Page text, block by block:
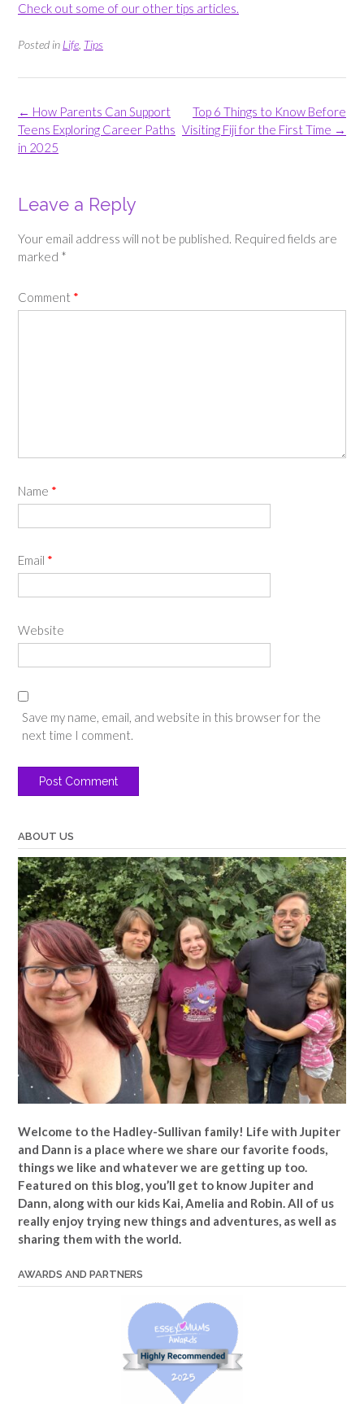
Check out some of our other tips articles.
Posted in Life Tips
Post
navigation
Top 6 Things to Know Before
Visiting Fiji for the First Time →
← How Parents Can Support
Teens Exploring Career Paths
in 2025
Leave a Reply
Your email address will not be published. Required fields are
marked *
Comment *
Name *
Email *
Website
Save my name, email, and website in this browser for the
next time I comment.
ABOUT US
Welcome to the Hadley-Sullivan family! Life with Jupiter
and Dann is a place where we share our favorite foods,
things we like and whatever we are getting up too.
Featured on this blog, you’ll get to know Jupiter and
Dann, along with our kids Kai, Amelia and Robin. All of us
really enjoy trying new things and adventures, as well as
sharing them with the world.
AWARDS AND PARTNERS